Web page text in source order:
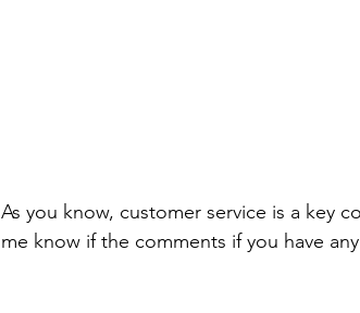
As you know, customer service is a key
me know if the comments if you have